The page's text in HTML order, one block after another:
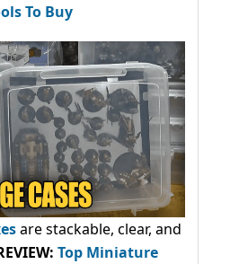
To Buy
are stackable, clear, and
Top Miniature